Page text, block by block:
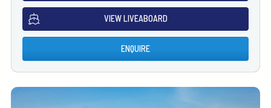
VIEW LIVEABOARD
ENQUIRE